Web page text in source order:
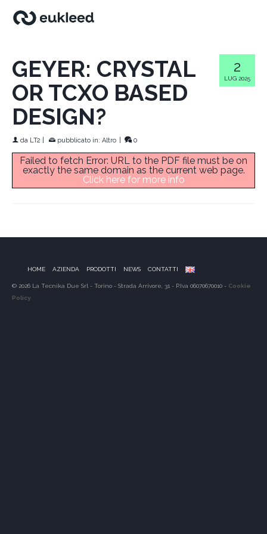
2
LUG 2025
GEYER: CRYSTAL
OR TCXO BASED
DESIGN?
da LT2 pubblicato in: Altro 0
Failed to fetch Error: URL to the PDF file must be on
exactly the same domain as the current web page.
Click here for more info
HOME AZIENDA PRODOTTI NEWS CONTATTI
© 2026 La Tecnika Due Srl - Torino - Strada Arrivore, 31 - P.Iva 06070670010 - Cookie
Policy